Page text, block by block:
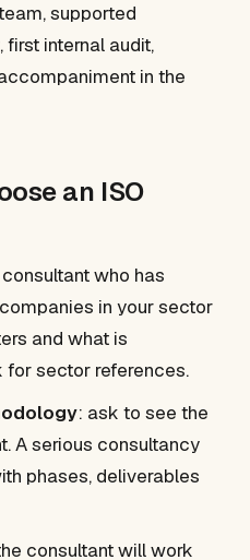
supported
internal audit,
in the
an ISO
consultant who has
in your sector
and what is
for sector references.
: ask to see the
A serious consultancy
phases, deliverables
consultant will work